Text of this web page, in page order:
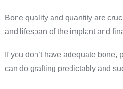
Bone quality and quantity are
and lifespan of the implant and
If you don’t have adequate
can do grafting predictably and